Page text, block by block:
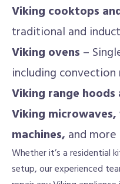
Viking cooktops
traditional and
Viking ovens –
including
Viking range
Viking
machines, and more
Whether it’s a residential
setup, our experienced